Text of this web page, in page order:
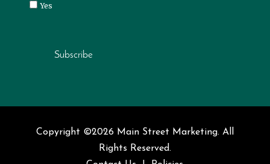
Yes
Subscribe
Copyright ©2026 Main Street Marketing. All
Rights Reserved.